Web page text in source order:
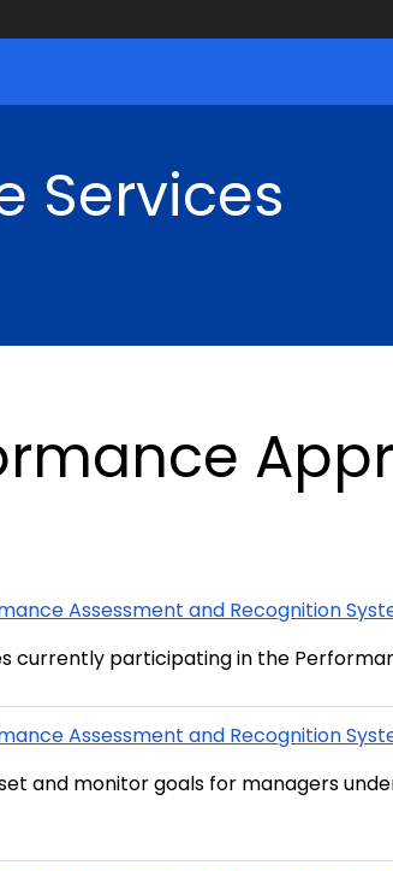
Services
Assessment and Recognition
currently participating in the
Assessment and Recognition
and monitor goals for managers